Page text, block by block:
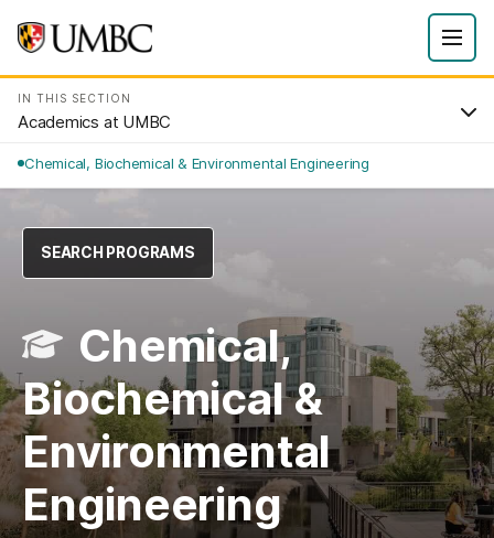
IN THIS SECTION
Academics at UMBC
Chemical, Biochemical & Environmental Engineering
SEARCH PROGRAMS
Chemical,
Biochemical &
Environmental
Engineering